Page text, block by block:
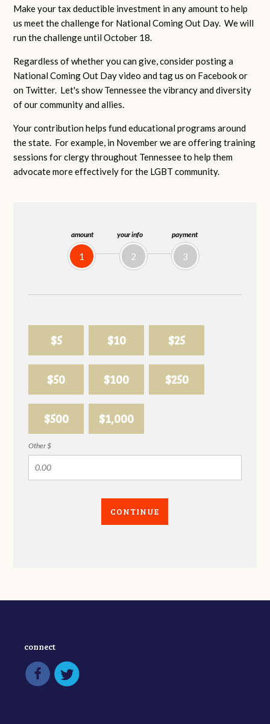
amount
1
your info
2
payment
3
$5 $10 $25
$50 $100 $250
$500 $1,000
Other $
CONTINUE
Make your tax deductible investment in any amount to help
us meet the challenge for National Coming Out Day. We will
run the challenge until October 18.
Regardless of whether you can give, consider posting a
National Coming Out Day video and tag us on Facebook or
on Twitter. Let's show Tennessee the vibrancy and diversity
of our community and allies.
Your contribution helps fund educational programs around
the state. For example, in November we are offering training
sessions for clergy throughout Tennessee to help them
advocate more effectively for the LGBT community.
connect